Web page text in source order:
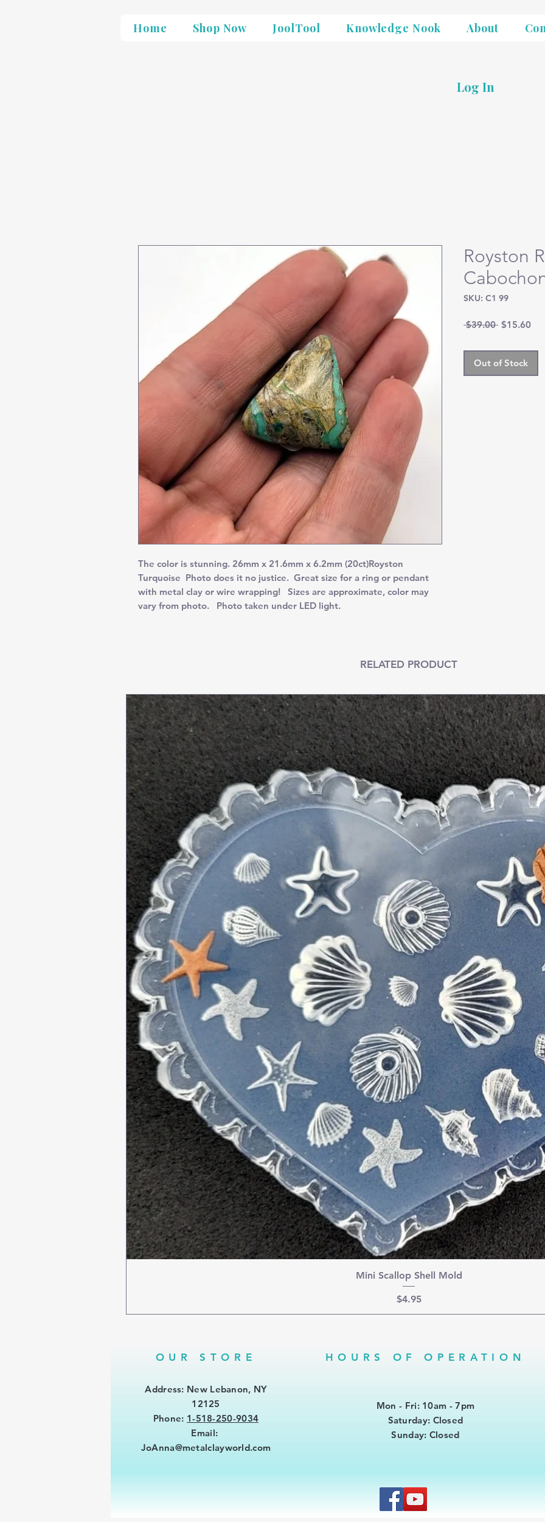
Home Shop Now JoolTool Knowledge Nook About
Log In
The color is stunning. 26mm x 21.6mm x 6.2mm (20ct)Royston
Turquoise Photo does it no justice. Great size for a ring or pendant
with metal clay or wire wrapping! Sizes are approximate, color may
vary from photo. Photo taken under LED light.
Royston
SKU: C1 99
$39.00 Regular
$15.60
Out of Stock
RELATED PRODUCT
Mini Scallop Shell Mold
Price
$4.95
OUR STORE
Address: New Lebanon, NY
12125
Phone: 1-518-250-9034
Email:
JoAnna@metalclayworld.com
HOURS OF OPERATION
Mon - Fri: 10am - 7pm
​​Saturday: Closed
​Sunday: Closed